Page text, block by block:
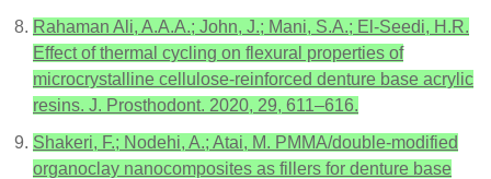
Rahaman Ali, A.A.A.; John, J.; Mani, S.A.; El-Seedi, H.R.
Effect of thermal cycling on flexural properties of
microcrystalline cellulose-reinforced denture base acrylic
resins. J. Prosthodont. 2020, 29, 611–616.
Shakeri, F.; Nodehi, A.; Atai, M. PMMA/double-modified
organoclay nanocomposites as fillers for denture base